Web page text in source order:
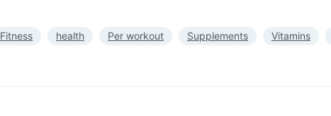
Fitness health Per workout Supplements Vitamins